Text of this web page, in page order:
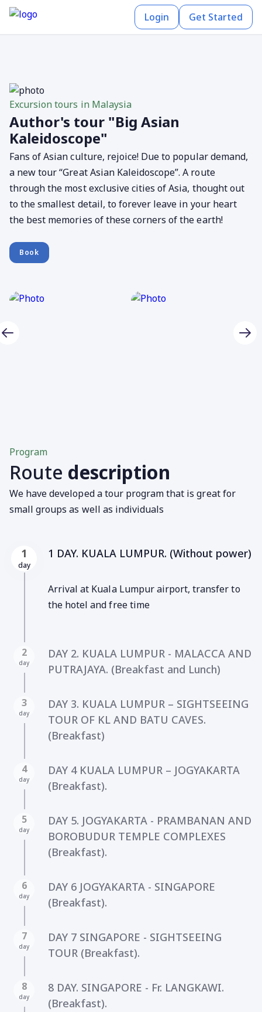
Login Get Started
Excursion tours in Malaysia
Author's tour "Big Asian
Kaleidoscope"
Fans of Asian culture, rejoice! Due to popular demand,
a new tour “Great Asian Kaleidoscope”. A route
through the most exclusive cities of Asia, thought out
to the smallest detail, to forever leave in your heart
the best memories of these corners of the earth!
Book
Program
Route description
We have developed a tour program that is great for
small groups as well as individuals
1
day
1 DAY. KUALA LUMPUR. (Without power)
Arrival at Kuala Lumpur airport, transfer to
the hotel and free time
2
day
DAY 2. KUALA LUMPUR - MALACCA AND
PUTRAJAYA. (Breakfast and Lunch)
3
day
DAY 3. KUALA LUMPUR – SIGHTSEEING
TOUR OF KL AND BATU CAVES.
(Breakfast)
4
day
DAY 4 KUALA LUMPUR – JOGYAKARTA
(Breakfast).
5
day
DAY 5. JOGYAKARTA - PRAMBANAN AND
BOROBUDUR TEMPLE COMPLEXES
(Breakfast).
6
day
DAY 6 JOGYAKARTA - SINGAPORE
(Breakfast).
7
day
DAY 7 SINGAPORE - SIGHTSEEING
TOUR (Breakfast).
8
day
8 DAY. SINGAPORE - Fr. LANGKAWI.
(Breakfast).